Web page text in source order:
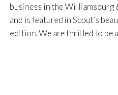
business in the Williamsburg
and is featured in Scout’s
edition. We are thrilled to be